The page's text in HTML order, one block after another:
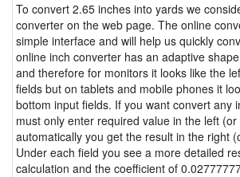
To convert 2.65 inches into yards we
converter on the web page. The online
simple interface and will help us quickly
online inch converter has an adaptive
and therefore for monitors it looks like the
fields but on tablets and mobile phones it
bottom input fields. If you want convert any
must only enter required value in the left
automatically you get the result in the right
Under each field you see a more detailed
calculation and the coefficient of